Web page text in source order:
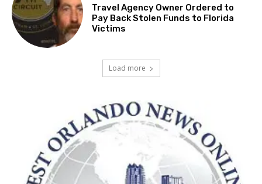
Travel Agency Owner Ordered to
Pay Back Stolen Funds to Florida
Victims
Load more